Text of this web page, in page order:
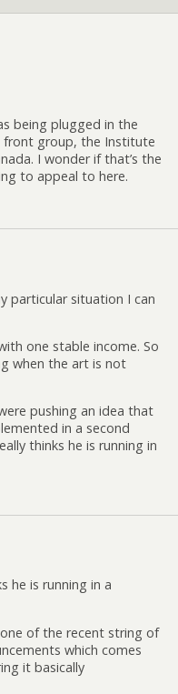
being plugged in the
front group, the Institute
I wonder if that’s the
to appeal to here.
particular situation I can
one stable income. So
when the art is not
pushing an idea that
in a second
thinks he is running in
he is running in a
of the recent string of
which comes
it basically